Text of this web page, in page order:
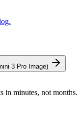
3 Pro Image)
in minutes, not months.